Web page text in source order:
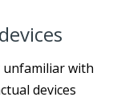
unfamiliar with
devices